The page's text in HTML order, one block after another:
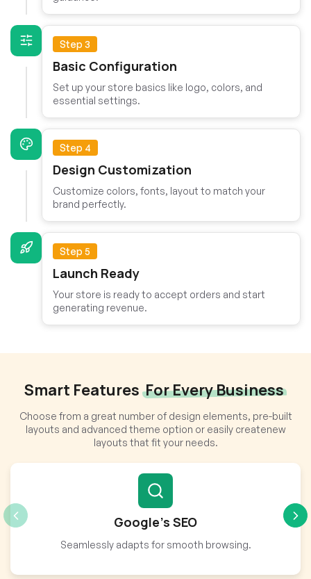
Step 3
Basic Configuration
Set up your store basics like logo, colors, and
essential settings.
Step 4
Design Customization
Customize colors, fonts, layout to match your
brand perfectly.
Step 5
Launch Ready
Your store is ready to accept orders and start
generating revenue.
Smart Features For Every Business
Choose from a great number of design elements, pre-built
layouts and advanced theme option or easily createnew
layouts that fit your needs.
Google’s SEO
Seamlessly adapts for smooth browsing.